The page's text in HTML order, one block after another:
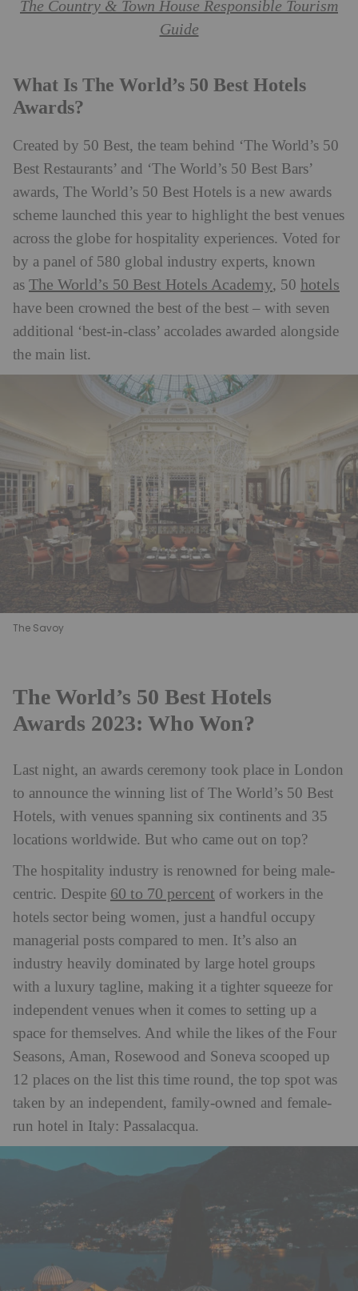
The Country & Town House Responsible Tourism
Guide
What Is The World’s 50 Best Hotels
Awards?
Created by 50 Best, the team behind ‘The World’s 50
Best Restaurants’ and ‘The World’s 50 Best Bars’
awards, The World’s 50 Best Hotels is a new awards
scheme launched this year to highlight the best venues
across the globe for hospitality experiences. Voted for
by a panel of 580 global industry experts, known
as The World’s 50 Best Hotels Academy, 50 hotels
have been crowned the best of the best – with seven
additional ‘best-in-class’ accolades awarded alongside
the main list.
The Savoy
The World’s 50 Best Hotels
Awards 2023: Who Won?
Last night, an awards ceremony took place in London
to announce the winning list of The World’s 50 Best
Hotels, with venues spanning six continents and 35
locations worldwide. But who came out on top?
The hospitality industry is renowned for being male-
centric. Despite 60 to 70 percent of workers in the
hotels sector being women, just a handful occupy
managerial posts compared to men. It’s also an
industry heavily dominated by large hotel groups
with a luxury tagline, making it a tighter squeeze for
independent venues when it comes to setting up a
space for themselves. And while the likes of the Four
Seasons, Aman, Rosewood and Soneva scooped up
12 places on the list this time round, the top spot was
taken by an independent, family-owned and female-
run hotel in Italy: Passalacqua.